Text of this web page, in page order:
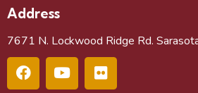
Address
7671 N. Lockwood Ridge Rd.